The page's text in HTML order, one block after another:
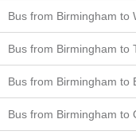
Bus from Birmingham to
Bus from Birmingham to
Bus from Birmingham to
Bus from Birmingham to